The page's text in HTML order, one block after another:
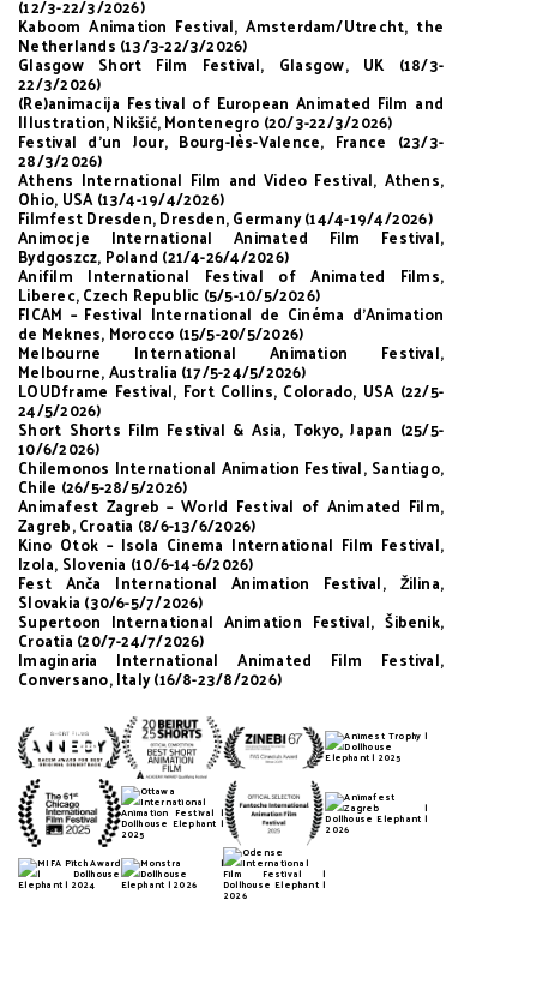
(12/3-22/3/2026)
Kaboom Animation Festival, Amsterdam/Utrecht, the
Netherlands (13/3-22/3/2026)
Glasgow Short Film Festival, Glasgow, UK (18/3-
22/3/2026)
(Re)animacija Festival of European Animated Film and
Illustration, Nikšić, Montenegro (20/3-22/3/2026)
Festival d’un Jour, Bourg-lès-Valence, France (23/3-
28/3/2026)
Athens International Film and Video Festival, Athens,
Ohio, USA (13/4-19/4/2026)
Filmfest Dresden, Dresden, Germany (14/4-19/4/2026)
Animocje International Animated Film Festival,
Bydgoszcz, Poland (21/4-26/4/2026)
Anifilm International Festival of Animated Films,
Liberec, Czech Republic (5/5-10/5/2026)
FICAM – Festival International de Cinéma d’Animation
de Meknes, Morocco (15/5-20/5/2026)
Melbourne International Animation Festival,
Melbourne, Australia (17/5-24/5/2026)
LOUDframe Festival, Fort Collins, Colorado, USA (22/5-
24/5/2026)
Short Shorts Film Festival & Asia, Tokyo, Japan (25/5-
10/6/2026)
Chilemonos International Animation Festival, Santiago,
Chile (26/5-28/5/2026)
Animafest Zagreb – World Festival of Animated Film,
Zagreb, Croatia (8/6-13/6/2026)
Kino Otok – Isola Cinema International Film Festival,
Izola, Slovenia (10/6-14-6/2026)
Fest Anča International Animation Festival, Žilina,
Slovakia (30/6-5/7/2026)
Supertoon International Animation Festival, Šibenik,
Croatia (20/7-24/7/2026)
Imaginaria International Animated Film Festival,
Conversano, Italy (16/8-23/8/2026)